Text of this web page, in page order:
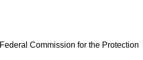
Commission for the Protection